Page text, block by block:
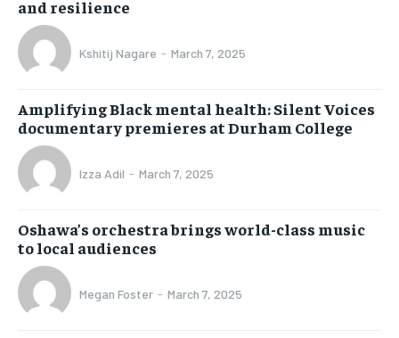
and resilience
Kshitij Nagare - March 7, 2025
Amplifying Black mental health: Silent Voices
documentary premieres at Durham College
Izza Adil - March 7, 2025
Oshawa’s orchestra brings world-class music
to local audiences
Megan Foster - March 7, 2025